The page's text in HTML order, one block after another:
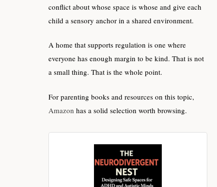
conflict about whose space is whose and give each
child a sensory anchor in a shared environment.
A home that supports regulation is one where
everyone has enough margin to be kind. That is not
a small thing. That is the whole point.
For parenting books and resources on this topic,
Amazon has a solid selection worth browsing.